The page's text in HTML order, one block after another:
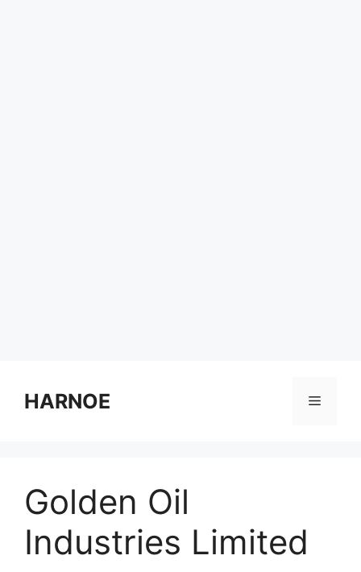
contentHARNOE Menu
Golden Oil
Industries Limited